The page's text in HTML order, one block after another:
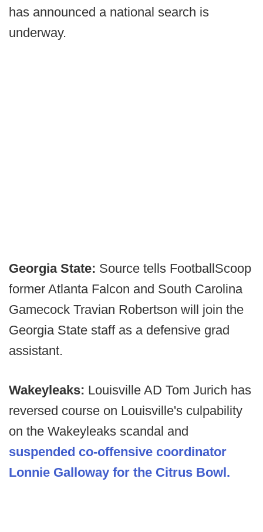
has announced a national search is
underway.
Georgia State: Source tells FootballScoop
former Atlanta Falcon and South Carolina
Gamecock Travian Robertson will join the
Georgia State staff as a defensive grad
assistant.
Wakeyleaks: Louisville AD Tom Jurich has
reversed course on Louisville's culpability
on the Wakeyleaks scandal and
suspended co-offensive coordinator
Lonnie Galloway for the Citrus Bowl.